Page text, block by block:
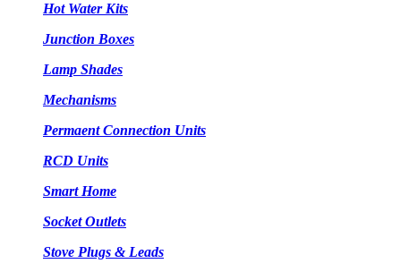
Hot Water Kits
Junction Boxes
Lamp Shades
Mechanisms
Permaent Connection Units
RCD Units
Smart Home
Socket Outlets
Stove Plugs & Leads